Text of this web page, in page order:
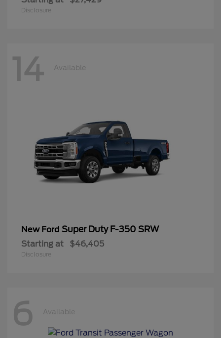
Disclosure
14 Available
New Ford Super Duty F-350 SRW
Starting at $46,405
Disclosure
6 Available